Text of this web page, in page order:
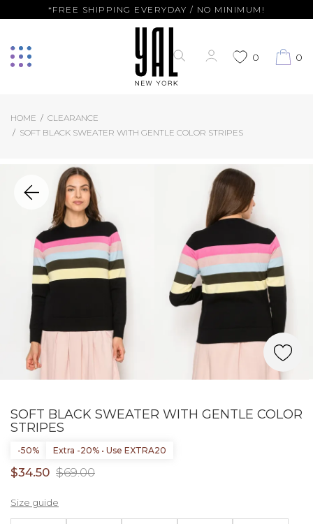
*FREE SHIPPING EVERYDAY / NO MINIMUM!
0 0
HOME
CLEARANCE
SOFT BLACK SWEATER WITH GENTLE COLOR STRIPES
SOFT BLACK SWEATER WITH GENTLE COLOR
STRIPES
-50% Extra -20% • Use EXTRA20
$34.50 $69.00
Size guide